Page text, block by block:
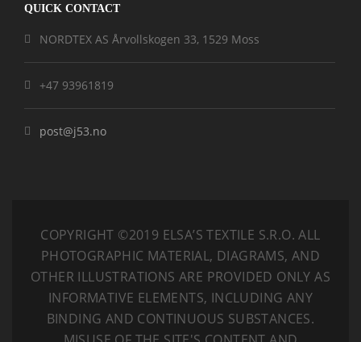
QUICK CONTACT
NORDTEX AS Årvollskogen 33, 1529 Moss
+47 93961819
post@j53.no
COPYRIGHT ©2019 ELSA’S TEXTILE S.R.O. ALL
PHOTOGRAPHIC MATERIAL, DIAGRAMS, AND
OTHER ILLUSTRATIONS ARE PROVIDED ONLY AS
INFORMATIVE ELEMENTS, INCLUDING ANY
BINDING AND CONTINUOUS SUBSTANCES.